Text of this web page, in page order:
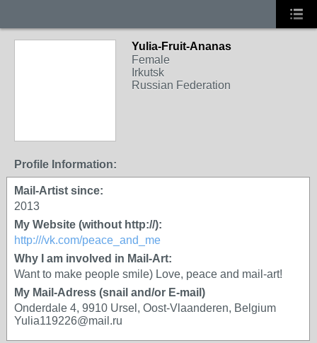
Yulia-Fruit-Ananas
Female
Irkutsk
Russian Federation
Profile Information:
Mail-Artist since:
2013
My Website (without http://):
http:///vk.com/peace_and_me
Why I am involved in Mail-Art:
Want to make people smile) Love, peace and mail-art!
My Mail-Adress (snail and/or E-mail)
Onderdale 4, 9910 Ursel, Oost-Vlaanderen, Belgium
Yulia119226@mail.ru